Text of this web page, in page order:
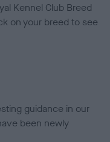
Kennel Club Breed
on your breed to see
guidance in our
been newly